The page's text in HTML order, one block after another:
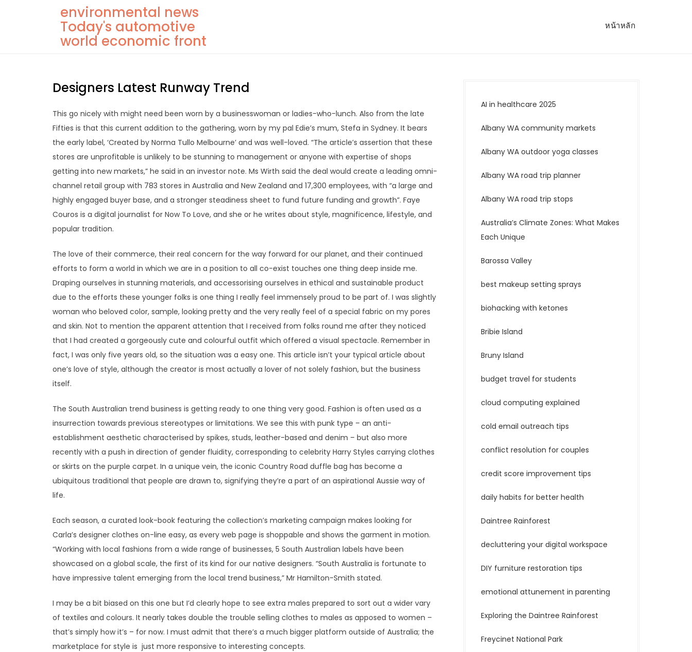
environmental news
Today's automotive
world economic front
หน้าหลัก
Designers Latest Runway Trend
This go nicely with might need been worn by a businesswoman or ladies-who-lunch. Also from the late
Fifties is that this current addition to the gathering, worn by my pal Edie’s mum, Stefa in Sydney. It bears
the early label, ‘Created by Norma Tullo Melbourne’ and was well-loved. “The article’s assertion that these
stores are unprofitable is unlikely to be stunning to management or anyone with expertise of shops
getting into new markets,” he said in an investor note. Ms Wirth said the deal would create a leading omni-
channel retail group with 783 stores in Australia and New Zealand and 17,300 employees, with “a large and
highly engaged buyer base, and a stronger steadiness sheet to fund future funding and growth”. Faye
Couros is a digital journalist for Now To Love, and she or he writes about style, magnificence, lifestyle, and
popular tradition.
The love of their commerce, their real concern for the way forward for our planet, and their continued
efforts to form a world in which we are in a position to all co-exist touches one thing deep inside me.
Draping ourselves in stunning materials, and accessorising ourselves in ethical and sustainable product
due to the efforts these younger folks is one thing I really feel immensely proud to be part of. I was slightly
woman who beloved color, sample, looking pretty and the very really feel of a special fabric on my pores
and skin. Not to mention the apparent attention that I received from folks round me after they noticed
that I had created a gorgeously cute and colourful outfit which offered a visual spectacle. Remember in
fact, I was only five years old, so the situation was a easy one. This article isn’t your typical article about
one’s love of style, although the creator is most actually a lover of not solely fashion, but the business
itself.
The South Australian trend business is getting ready to one thing very good. Fashion is often used as a
insurrection towards previous stereotypes or limitations. We see this with punk type – an anti-
establishment aesthetic characterised by spikes, studs, leather-based and denim – but also more
recently with a push in direction of gender fluidity, corresponding to celebrity Harry Styles carrying clothes
or skirts on the purple carpet. In a unique vein, the iconic Country Road duffle bag has become a
ubiquitous traditional that people are drawn to, signifying they’re a part of an aspirational Aussie way of
life.
Each season, a curated look-book featuring the collection’s marketing campaign makes looking for
Carla’s designer clothes on-line easy, as every web page is shoppable and shows the garment in motion.
“Working with local fashions from a wide range of businesses, 5 South Australian labels have been
showcased on a global scale, the first of its kind for our native designers. “South Australia is fortunate to
have impressive talent emerging from the local trend business,” Mr Hamilton-Smith stated.
I may be a bit biased on this one but I’d clearly hope to see extra males prepared to sort out a wider vary
of textiles and colours. It nearly takes double the trouble selling clothes to males as apposed to women –
that’s simply how it’s – for now. I must admit that there’s a much bigger platform outside of Australia; the
marketplace for style is just more responsive to interesting concepts.
AI in healthcare 2025
Albany WA community markets
Albany WA outdoor yoga classes
Albany WA road trip planner
Albany WA road trip stops
Australia’s Climate Zones: What Makes
Each Unique
Barossa Valley
best makeup setting sprays
biohacking with ketones
Bribie Island
Bruny Island
budget travel for students
cloud computing explained
cold email outreach tips
conflict resolution for couples
credit score improvement tips
daily habits for better health
Daintree Rainforest
decluttering your digital workspace
DIY furniture restoration tips
emotional attunement in parenting
Exploring the Daintree Rainforest
Freycinet National Park